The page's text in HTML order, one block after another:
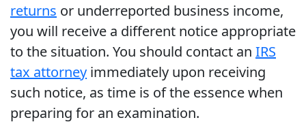
returns or underreported business income,
you will receive a different notice appropriate
to the situation. You should contact an IRS
tax attorney immediately upon receiving
such notice, as time is of the essence when
preparing for an examination.